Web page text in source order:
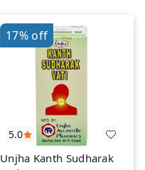
5.0
17%off
Unjha Kanth Sudharak